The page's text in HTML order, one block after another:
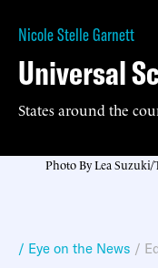
Nicole Stelle Garnett
Universal
States around the
Photo By Lea
/ Eye on the News /